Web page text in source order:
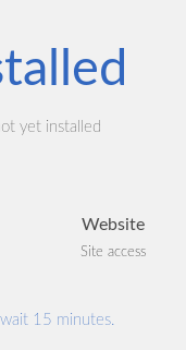
yet installed
Website
Site access
15 minutes.